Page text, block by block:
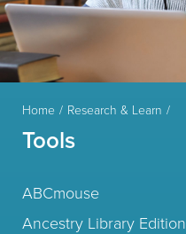
Home Research & Learn
Tools
ABCmouse
Ancestry Library Edition